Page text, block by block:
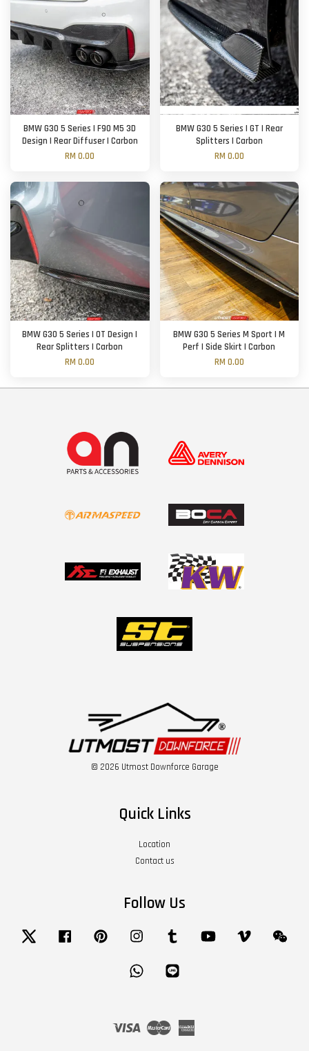
BMW G30 5 Series | F90 M5 3D
Design | Rear Diffuser | Carbon
RM 0.00
BMW G30 5 Series | GT | Rear
Splitters | Carbon
RM 0.00
BMW G30 5 Series | OT Design |
Rear Splitters | Carbon
RM 0.00
BMW G30 5 Series M Sport | M
Perf | Side Skirt | Carbon
RM 0.00
© 2026 Utmost Downforce Garage
Quick Links
Location
Contact us
Follow Us
Twitter Facebook Pinterest Instagram Tumblr YouTube Vimeo
Whatsapp
Visa Master